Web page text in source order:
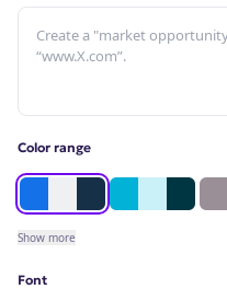
Color range
Show more
Font